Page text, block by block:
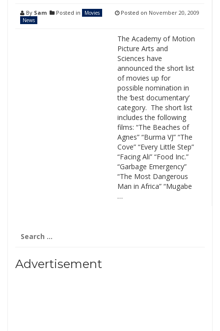
By Sam Posted in
Movies
News
Posted on November 20, 2009
The Academy of Motion
Picture Arts and
Sciences have
announced the short list
of movies up for
possible nomination in
the ‘best documentary’
category. The short list
includes the following
films: “The Beaches of
Agnes” “Burma VJ” “The
Cove” “Every Little Step”
“Facing Ali” “Food Inc.”
“Garbage Emergency”
“The Most Dangerous
Man in Africa” “Mugabe
…
for:
Advertisement